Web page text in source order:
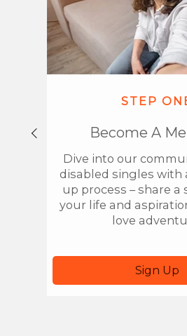
STEP
Become A
Dive into our
disabled singles with
up process – share a
your life and
love
Sign Up